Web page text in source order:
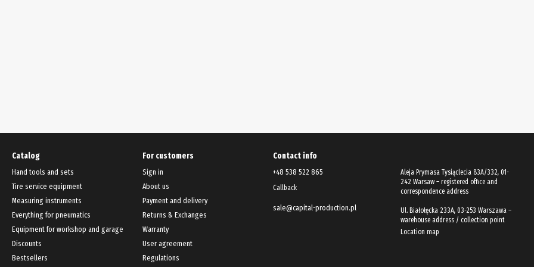
Catalog
Hand tools and sets
Tire service equipment
Measuring instruments
Everything for pneumatics
Equipment for workshop and garage
Discounts
Bestsellers
For customers
Sign in
About us
Payment and delivery
Returns & Exchanges
Warranty
User agreement
Regulations
Contact info
+48 538 522 865
Callback
sale@capital-production.pl
Aleja Prymasa Tysiąclecia 83A/332, 01-
242 Warsaw – registered office and
correspondence address
Ul. Białołęcka 233A, 03-253 Warszawa –
Location map